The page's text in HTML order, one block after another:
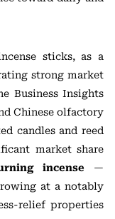
sticks, as a
strong market
Business Insights
Chinese olfactory
candles and reed
market share
incense —
at a notably
relief properties